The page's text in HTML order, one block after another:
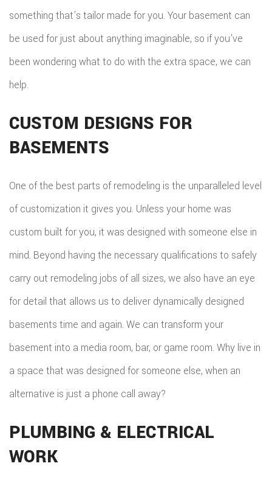
something that’s tailor made for you. Your basement can
be used for just about anything imaginable, so if you’ve
been wondering what to do with the extra space, we can
help.
CUSTOM DESIGNS FOR
BASEMENTS
One of the best parts of remodeling is the unparalleled level
of customization it gives you. Unless your home was
custom built for you, it was designed with someone else in
mind. Beyond having the necessary qualifications to safely
carry out remodeling jobs of all sizes, we also have an eye
for detail that allows us to deliver dynamically designed
basements time and again. We can transform your
basement into a media room, bar, or game room. Why live in
a space that was designed for someone else, when an
alternative is just a phone call away?
PLUMBING & ELECTRICAL
WORK